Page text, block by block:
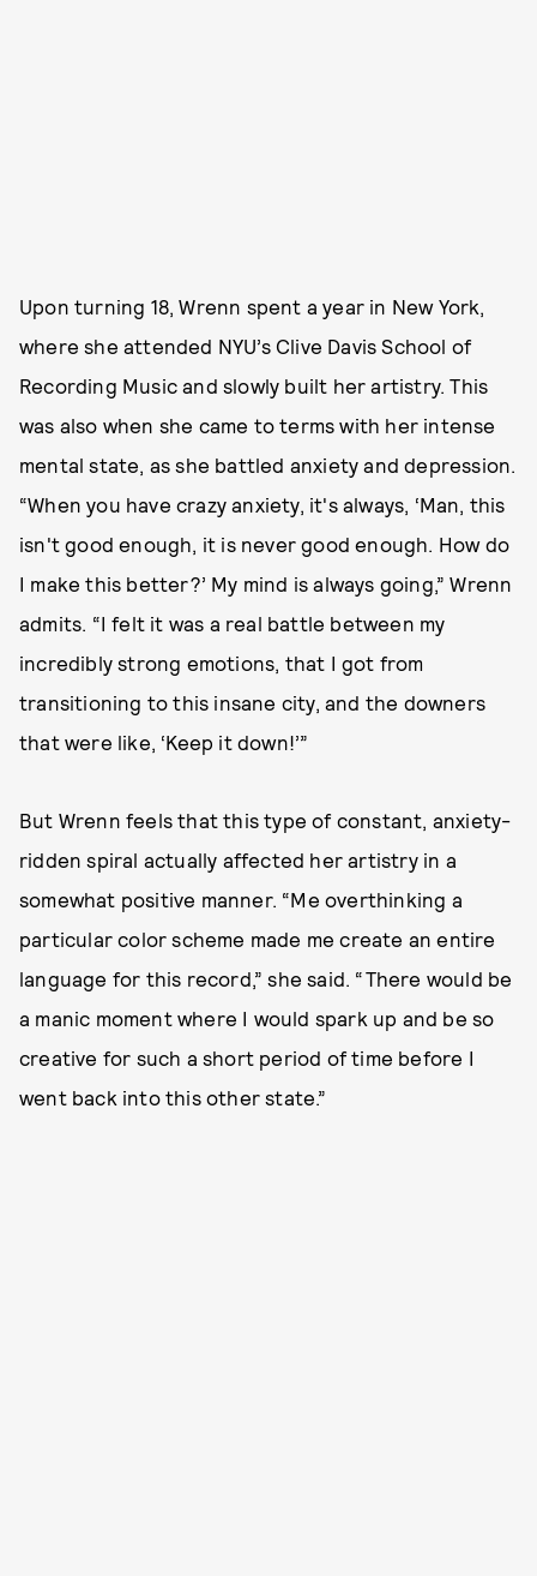
Upon turning 18, Wrenn spent a year in New York,
where she attended NYU’s Clive Davis School of
Recording Music and slowly built her artistry. This
was also when she came to terms with her intense
mental state, as she battled anxiety and depression.
“When you have crazy anxiety, it's always, ‘Man, this
isn't good enough, it is never good enough. How do
I make this better?’ My mind is always going,” Wrenn
admits. “I felt it was a real battle between my
incredibly strong emotions, that I got from
transitioning to this insane city, and the downers
that were like, ‘Keep it down!’”
But Wrenn feels that this type of constant, anxiety-
ridden spiral actually affected her artistry in a
somewhat positive manner. “Me overthinking a
particular color scheme made me create an entire
language for this record,” she said. “There would be
a manic moment where I would spark up and be so
creative for such a short period of time before I
went back into this other state.”